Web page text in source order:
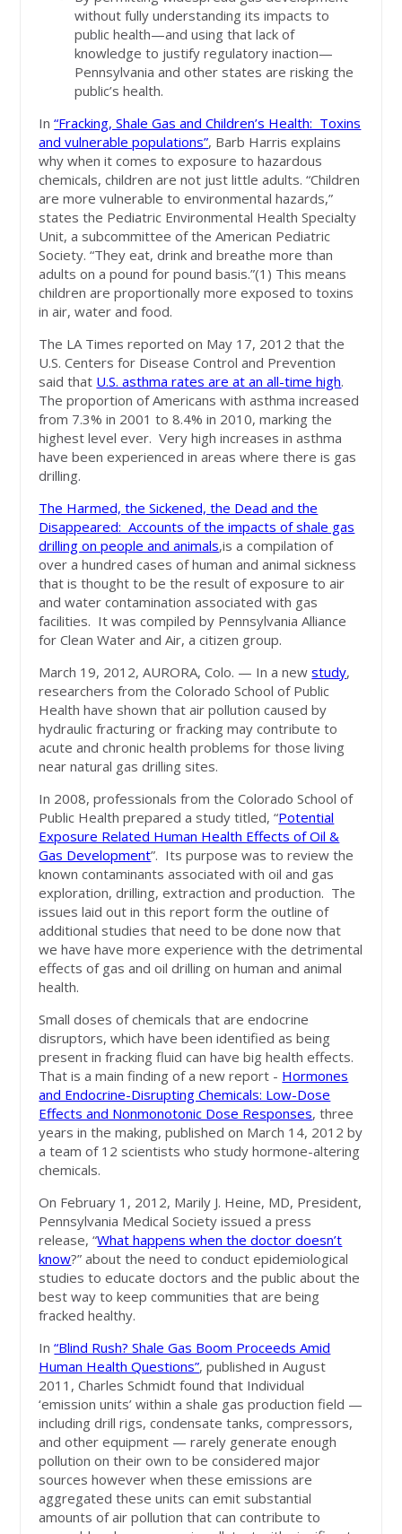
without fully understanding its impacts to
public health—and using that lack of
knowledge to justify regulatory inaction—
Pennsylvania and other states are risking the
public’s health.
In“Fracking, Shale Gas and Children’s Health: Toxins
and vulnerable populations”, Barb Harris explains
why when it comes to exposure to hazardous
chemicals, children are not just little adults. “Children
are more vulnerable to environmental hazards,”
states the Pediatric Environmental Health Specialty
Unit, a subcommittee of the American Pediatric
Society. “They eat, drink and breathe more than
adults on a pound for pound basis.”(1) This means
children are proportionally more exposed to toxins
in air, water and food.
The LA Times reported on May 17, 2012 that the
U.S. Centers for Disease Control and Prevention
said that U.S. asthma rates are at an all-time high.
The proportion of Americans with asthma increased
from 7.3% in 2001 to 8.4% in 2010, marking the
highest level ever. Very high increases in asthma
have been experienced in areas where there is gas
drilling.
The Harmed, the Sickened, the Dead and the
Disappeared: Accounts of the impacts of shale gas
drilling on people and animals,is a compilation of
over a hundred cases of human and animal sickness
that is thought to be the result of exposure to air
and water contamination associated with gas
facilities. It was compiled by Pennsylvania Alliance
for Clean Water and Air, a citizen group.
March 19, 2012, AURORA, Colo. — In a newstudy,
researchers from the Colorado School of Public
Health have shown that air pollution caused by
hydraulic fracturing or fracking may contribute to
acute and chronic health problems for those living
near natural gas drilling sites.
In 2008, professionals from the Colorado School of
Public Health prepared a study titled, “Potential
Exposure Related Human Health Effects of Oil &
Gas Development”. Its purpose was to review the
known contaminants associated with oil and gas
exploration, drilling, extraction and production. The
issues laid out in this report form the outline of
additional studies that need to be done now that
we have have more experience with the detrimental
effects of gas and oil drilling on human and animal
health.
Small doses of chemicals that are endocrine
disruptors, which have been identified as being
present in fracking fluid can have big health effects.
That is a main finding of a new report - Hormones
and Endocrine-Disrupting Chemicals: Low-Dose
Effects and Nonmonotonic Dose Responses, three
years in the making, published on March 14, 2012 by
a team of 12 scientists who study hormone-altering
chemicals.
On February 1, 2012, Marily J. Heine, MD, President,
Pennsylvania Medical Society issued a press
release, “What happens when the doctor doesn’t
know?” about the need to conduct epidemiological
studies to educate doctors and the public about the
best way to keep communities that are being
fracked healthy.
In“Blind Rush? Shale Gas Boom Proceeds Amid
Human Health Questions”, published in August
2011, Charles Schmidt found that Individual
‘emission units’ within a shale gas production field —
including drill rigs, condensate tanks, compressors,
and other equipment — rarely generate enough
pollution on their own to be considered major
sources however when these emissions are
aggregated these units can emit substantial
amounts of air pollution that can contribute to